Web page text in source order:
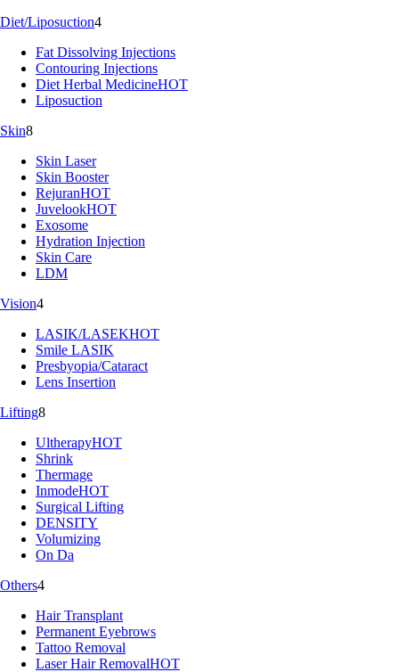
Diet/Liposuction4
Fat Dissolving Injections
Contouring Injections
Diet Herbal MedicineHOT
Liposuction
Skin8
Skin Laser
Skin Booster
RejuranHOT
JuvelookHOT
Exosome
Hydration Injection
Skin Care
LDM
Vision4
LASIK/LASEKHOT
Smile LASIK
Presbyopia/Cataract
Lens Insertion
Lifting8
UltherapyHOT
Shrink
Thermage
InmodeHOT
Surgical Lifting
DENSITY
Volumizing
On Da
Others4
Hair Transplant
Permanent Eyebrows
Tattoo Removal
Laser Hair RemovalHOT